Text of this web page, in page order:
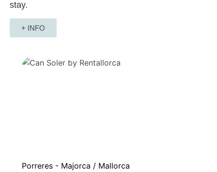
stay.
+ INFO
Porreres - Majorca / Mallorca